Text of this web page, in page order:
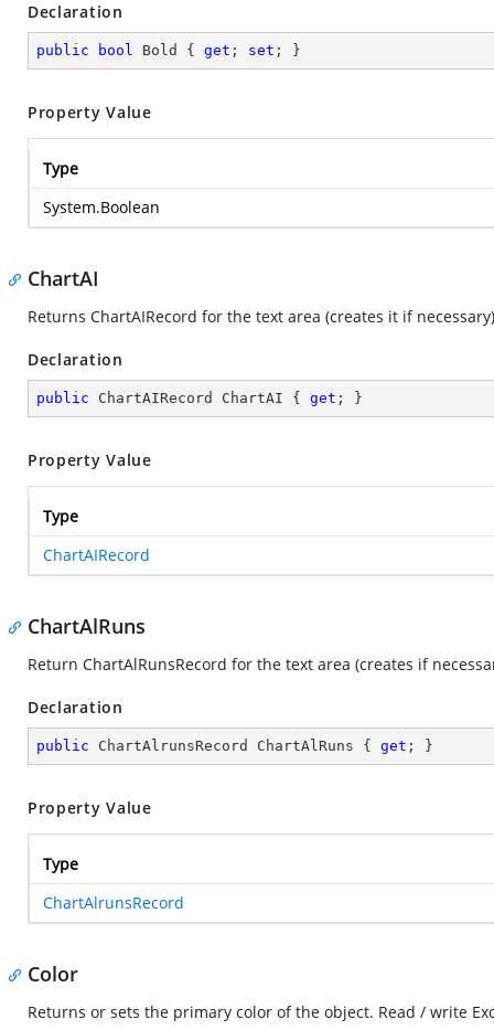
Declaration
public bool Bold { get ; set ; }
Property Value
Type
System.Boolean
ChartAI
Returns ChartAIRecord for the text area (creates it if
Declaration
public ChartAIRecord ChartAI { get ; }
Property Value
Type
ChartAIRecord
ChartAlRuns
Return ChartAlRunsRecord for the text area (creates if
Declaration
public ChartAlrunsRecord ChartAlRuns { get ; }
Property Value
Type
ChartAlrunsRecord
Color
Returns or sets the primary color of the object. Read / write